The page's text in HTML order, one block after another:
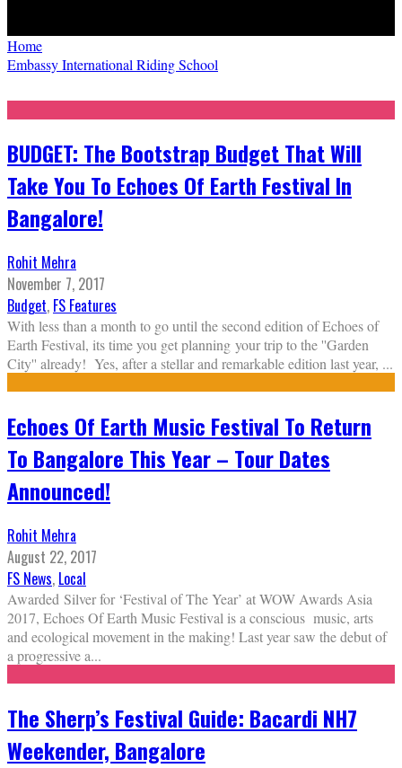
Home
Embassy International Riding School
BUDGET: The Bootstrap Budget That Will
Take You To Echoes Of Earth Festival In
Bangalore!
Rohit Mehra
November 7, 2017
Budget, FS Features
With less than a month to go until the second edition of Echoes of
Earth Festival, its time you get planning your trip to the ''Garden
City'' already! Yes, after a stellar and remarkable edition last year, ...
Echoes Of Earth Music Festival To Return
To Bangalore This Year – Tour Dates
Announced!
Rohit Mehra
August 22, 2017
FS News, Local
Awarded Silver for ‘Festival of The Year’ at WOW Awards Asia
2017, Echoes Of Earth Music Festival is a conscious music, arts
and ecological movement in the making! Last year saw the debut of
a progressive a...
The Sherp’s Festival Guide: Bacardi NH7
Weekender, Bangalore